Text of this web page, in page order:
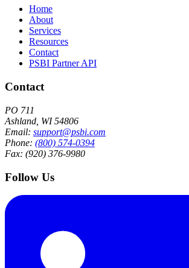
Home
About
Services
Resources
Contact
PSBI Partner API
Contact
PO 711
Ashland, WI 54806
Email: support@psbi.com
Phone: (800) 574-0394
Fax: (920) 376-9980
Follow Us